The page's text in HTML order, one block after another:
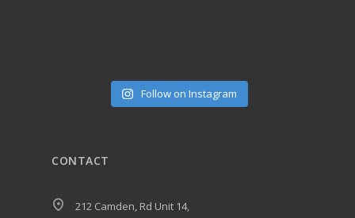
Follow on Instagram
CONTACT
212 Camden, Rd Unit 14,